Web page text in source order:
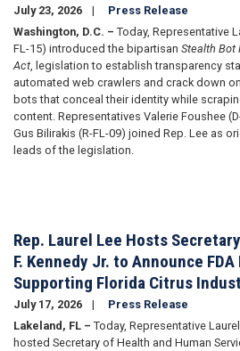
July 23, 2026
Press Release
Washington, D.C. – Today, Representative
FL-15) introduced the bipartisan Stealth Bot
Act , legislation to establish transparency
automated web crawlers and crack down
bots that conceal their identity while
content. Representatives Valerie Foushee
Gus Bilirakis (R-FL-09) joined Rep. Lee as
leads of the legislation.
Rep. Laurel Lee Hosts
F. Kennedy Jr. to Announce
Supporting Florida Citrus
July 17, 2026
Press Release
Lakeland, FL – Today, Representative
hosted Secretary of Health and Human